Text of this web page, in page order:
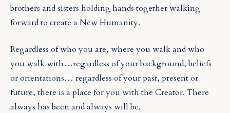
brothers and sisters holding hands together walking
forward to create a New Humanity.
Regardless of who you are, where you walk and who
you walk with…regardless of your background, beliefs
or orientations… regardless of your past, present or
future, there is a place for you with the Creator. There
always has been and always will be.